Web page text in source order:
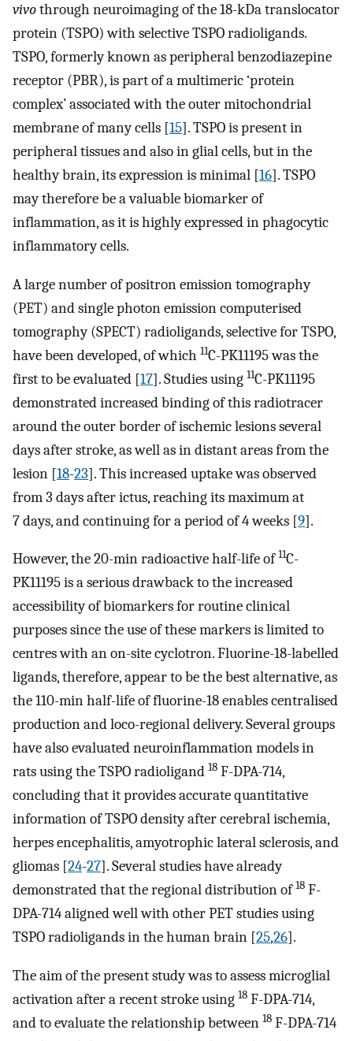
vivothrough neuroimaging of the 18-kDa translocator
protein (TSPO) with selective TSPO radioligands.
TSPO, formerly known as peripheral benzodiazepine
receptor (PBR), is part of a multimeric ‘protein
complex’ associated with the outer mitochondrial
membrane of many cells [15]. TSPO is present in
peripheral tissues and also in glial cells, but in the
healthy brain, its expression is minimal [16]. TSPO
may therefore be a valuable biomarker of
inflammation, as it is highly expressed in phagocytic
inflammatory cells.
A large number of positron emission tomography
(PET) and single photon emission computerised
tomography (SPECT) radioligands, selective for TSPO,
have been developed, of which 11C-PK11195 was the
first to be evaluated [17]. Studies using 11C-PK11195
demonstrated increased binding of this radiotracer
around the outer border of ischemic lesions several
days after stroke, as well as in distant areas from the
lesion [18-23]. This increased uptake was observed
from 3 days after ictus, reaching its maximum at
7 days, and continuing for a period of 4 weeks [9].
However, the 20-min radioactive half-life of11C-
PK11195 is a serious drawback to the increased
accessibility of biomarkers for routine clinical
purposes since the use of these markers is limited to
centres with an on-site cyclotron. Fluorine-18-labelled
ligands, therefore, appear to be the best alternative, as
the 110-min half-life of fluorine-18 enables centralised
production and loco-regional delivery. Several groups
have also evaluated neuroinflammation models in
rats using the TSPO radioligand 18 F-DPA-714,
concluding that it provides accurate quantitative
information of TSPO density after cerebral ischemia,
herpes encephalitis, amyotrophic lateral sclerosis, and
gliomas [24-27]. Several studies have already
demonstrated that the regional distribution of18 F-
DPA-714 aligned well with other PET studies using
TSPO radioligands in the human brain [25,26].
The aim of the present study was to assess microglial
activation after a recent stroke using 18 F-DPA-714,
and to evaluate the relationship between 18 F-DPA-714